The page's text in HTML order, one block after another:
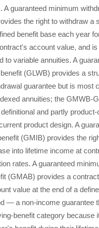
A guaranteed minimum
the right to withdraw a
benefit base each year
account value, and
to variable annuities. A
(GLWB) provides a
guarantee but is most
annuities; the GMWB-
and partly
product design. A
(GMIB) provides the
into lifetime income at
rates. A guaranteed
(GMAB) provides a
value at the end of a
— a non-income guarantee
benefit category because